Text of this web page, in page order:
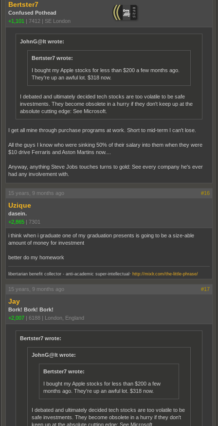
Bertster7
Confused Pothead
+1,101 | 7412 | SE London
JohnG@lt wrote:
Bertster7 wrote:
I bought my Apple stocks for less than $200 a few months ago.
They're up an awful lot. $318 now.
I debated and ultimately decided tech stocks are too volatile to be safe
investments. They become obsolete in a hurry if they don't keep up at the
absolute cutting edge: See Microsoft.
I get all mine through purchase programs at work. Short to mid-term I can't lose.
All the guys I know who were sinking 50% of their salary into them when they were
$10 drive Ferraris and Aston Martins now....
Anyway, anything Steve Jobs touches turns to gold: See every company he's ever
had any involvement with.
15 years, 9 months ago #16
Uzique
dasein.
+2,865 | 7301
i think when i graduate one of my graduation presents is going to be a size-able
amount of money for investment
better do my homework
libertarian benefit collector - anti-academic super-intellectual http://mixlr.com/the-little-phrase/
15 years, 9 months ago #17
Jay
Bork! Bork! Bork!
+2,007 | 6188 | London, England
Bertster7 wrote:
JohnG@lt wrote:
Bertster7 wrote:
I bought my Apple stocks for less than $200 a few
months ago. They're up an awful lot. $318 now.
I debated and ultimately decided tech stocks are too volatile to be
safe investments. They become obsolete in a hurry if they don't
keep up at the absolute cutting edge: See Microsoft.